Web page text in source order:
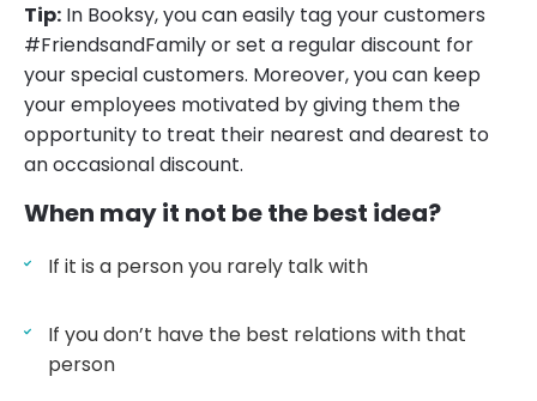
Tip: In Booksy, you can easily tag your customers
#FriendsandFamily or set a regular discount for
your special customers. Moreover, you can keep
your employees motivated by giving them the
opportunity to treat their nearest and dearest to
an occasional discount.
When may it not be the best idea?
If it is a person you rarely talk with
If you don’t have the best relations with that
person